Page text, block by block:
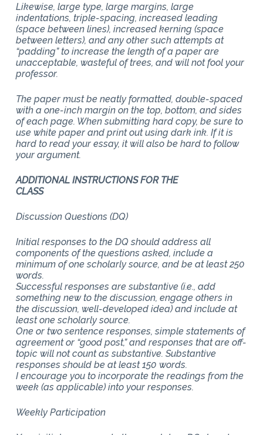
Likewise, large type, large margins, large
indentations, triple-spacing, increased leading
(space between lines), increased kerning (space
between letters), and any other such attempts at
“padding” to increase the length of a paper are
unacceptable, wasteful of trees, and will not fool your
professor.
The paper must be neatly formatted, double-spaced
with a one-inch margin on the top, bottom, and sides
of each page. When submitting hard copy, be sure to
use white paper and print out using dark ink. If it is
hard to read your essay, it will also be hard to follow
your argument.
ADDITIONAL INSTRUCTIONS FOR THE
CLASS
Discussion Questions (DQ)
Initial responses to the DQ should address all
components of the questions asked, include a
minimum of one scholarly source, and be at least 250
words.
Successful responses are substantive (i.e., add
something new to the discussion, engage others in
the discussion, well-developed idea) and include at
least one scholarly source.
One or two sentence responses, simple statements of
agreement or “good post,” and responses that are off-
topic will not count as substantive. Substantive
responses should be at least 150 words.
I encourage you to incorporate the readings from the
week (as applicable) into your responses.
Weekly Participation